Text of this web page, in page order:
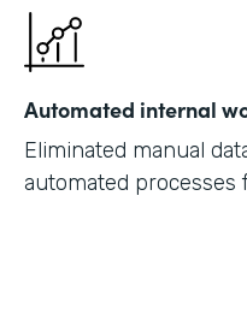
Automated internal
Eliminated manual
automated